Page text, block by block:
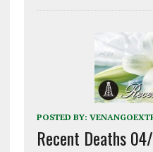
POSTED BY:
Recent Deaths